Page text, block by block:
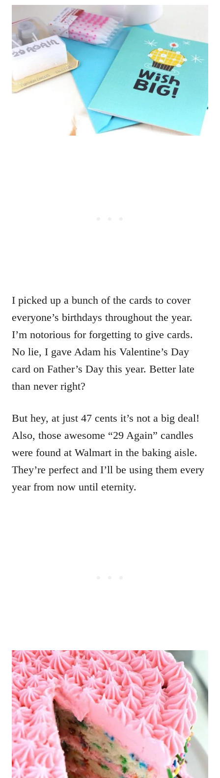
I picked up a bunch of the cards to cover
everyone’s birthdays throughout the year.
I’m notorious for forgetting to give cards.
No lie, I gave Adam his Valentine’s Day
card on Father’s Day this year. Better late
than never right?
But hey, at just 47 cents it’s not a big deal!
Also, those awesome “29 Again” candles
were found at Walmart in the baking aisle.
They’re perfect and I’ll be using them every
year from now until eternity.